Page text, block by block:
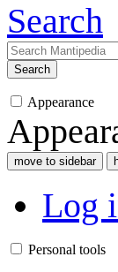
Search
Search
Appearance
move to sidebar
Log
Personal tools